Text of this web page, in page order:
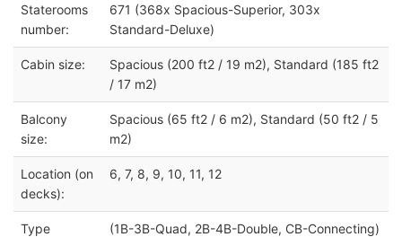
Staterooms
number:
671 (368x Spacious-Superior, 303x
Standard-Deluxe)
Cabin size:
Spacious (200 ft2 / 19 m2), Standard (185 ft2
/ 17 m2)
Balcony
size:
Spacious (65 ft2 / 6 m2), Standard (50 ft2 / 5
m2)
Location (on
decks):
6, 7, 8, 9, 10, 11, 12
Type
(1B-3B-Quad, 2B-4B-Double, CB-Connecting)